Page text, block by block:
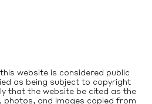
website is considered public
as being subject to copyright
that the website be cited as the
photos, and images copied from